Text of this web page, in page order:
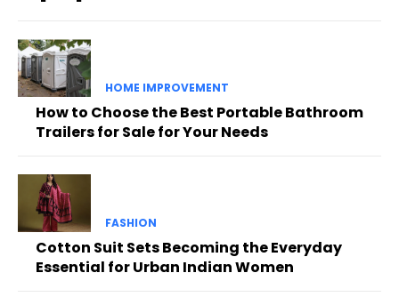
HOME IMPROVEMENT
How to Choose the Best Portable Bathroom
Trailers for Sale for Your Needs
FASHION
Cotton Suit Sets Becoming the Everyday
Essential for Urban Indian Women